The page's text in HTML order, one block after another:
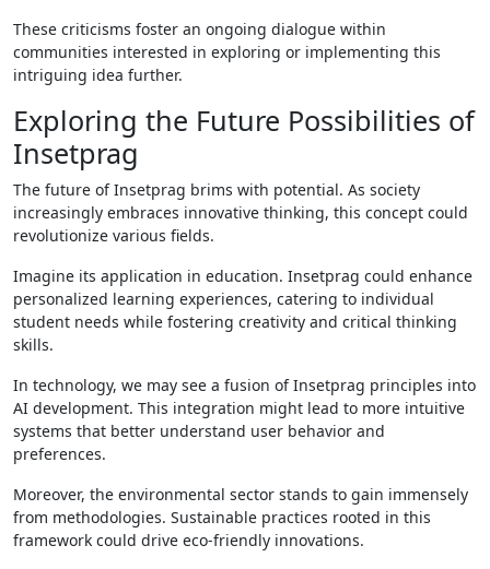
These criticisms foster an ongoing dialogue within
communities interested in exploring or implementing this
intriguing idea further.
Exploring the Future Possibilities of
Insetprag
The future of Insetprag brims with potential. As society
increasingly embraces innovative thinking, this concept could
revolutionize various fields.
Imagine its application in education. Insetprag could enhance
personalized learning experiences, catering to individual
student needs while fostering creativity and critical thinking
skills.
In technology, we may see a fusion of Insetprag principles into
AI development. This integration might lead to more intuitive
systems that better understand user behavior and
preferences.
Moreover, the environmental sector stands to gain immensely
from methodologies. Sustainable practices rooted in this
framework could drive eco-friendly innovations.